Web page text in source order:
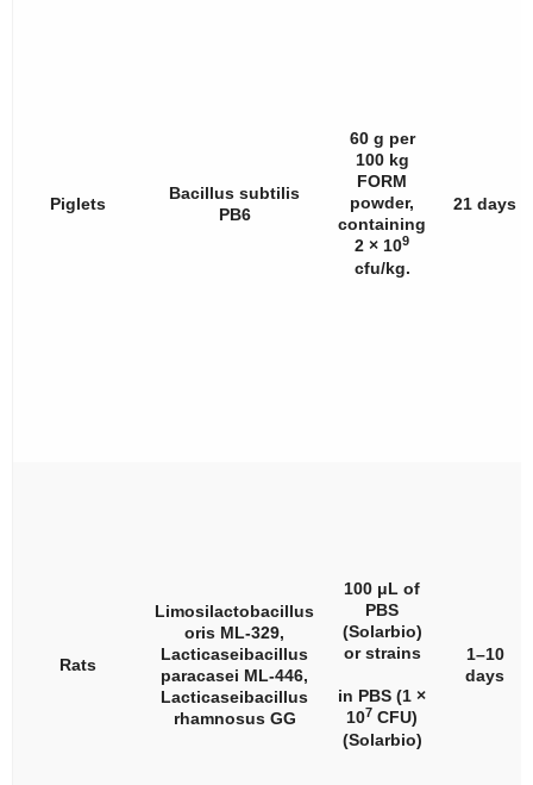
Piglets
Bacillus subtilis
PB6
60 g per
100 kg
FORM
powder,
containing
2 × 109
cfu/kg.
21 days
Rats
Limosilactobacillus
oris ML-329,
Lacticaseibacillus
paracasei ML-446,
Lacticaseibacillus
rhamnosusGG
100 μL of
PBS
(Solarbio)
or strains
in PBS (1 ×
107 CFU)
(Solarbio)
1–10
days